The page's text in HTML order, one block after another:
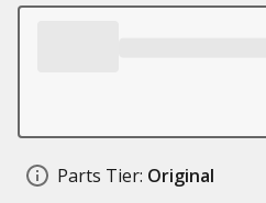
Parts Tier: Original